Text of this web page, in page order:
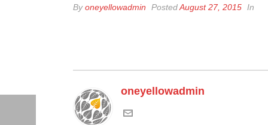
Byoneyellowadmin PostedAugust 27, 2015 In
oneyellowadmin